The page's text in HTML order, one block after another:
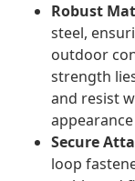
Robust
steel,
outdoor
strength
and resist
Secure
loop